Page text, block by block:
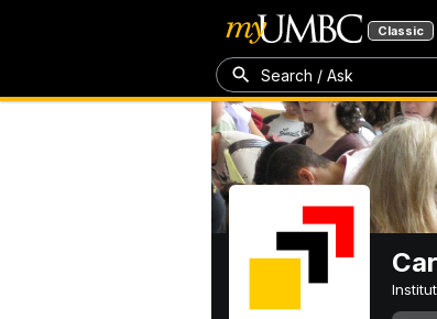
Classic
Search / Ask